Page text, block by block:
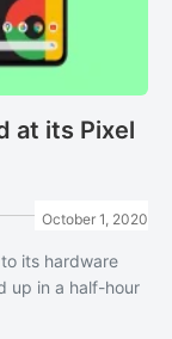
at its Pixel
October 1, 2020
its hardware
up in a half-hour